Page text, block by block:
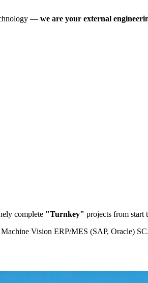
— we are your external
complete "Turnkey" projects from start
Machine Vision ERP/MES (SAP, Oracle)